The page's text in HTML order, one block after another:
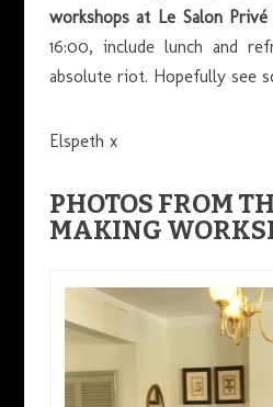
workshops at Le Salon Privé
16:00, include lunch and
absolute riot. Hopefully see
Elspeth x
PHOTOS FROM
MAKING